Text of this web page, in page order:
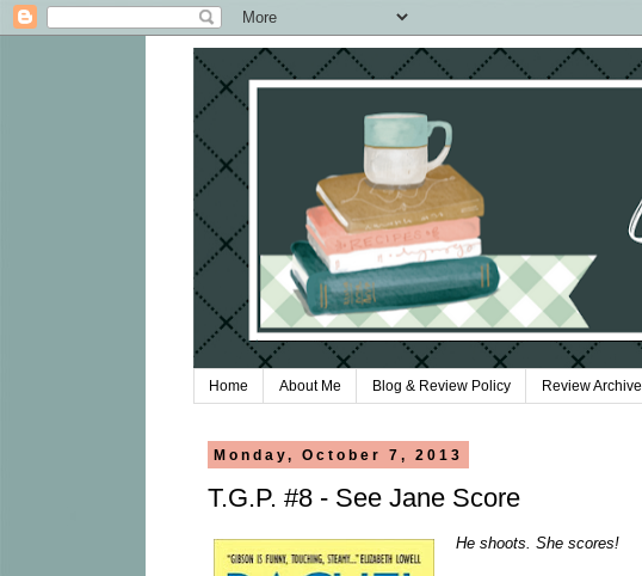
Home About Me Blog & Review Policy Review Archive
Monday, October 7, 2013
T.G.P. #8 - See Jane Score
He shoots. She scores!